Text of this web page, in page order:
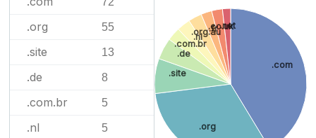
.org 55
.site 13
.de 8
.com.br 5
.nl 5
.com
.org
.site
.de
.com.br
.nl
.org.au
.fr
.co.uk
.net